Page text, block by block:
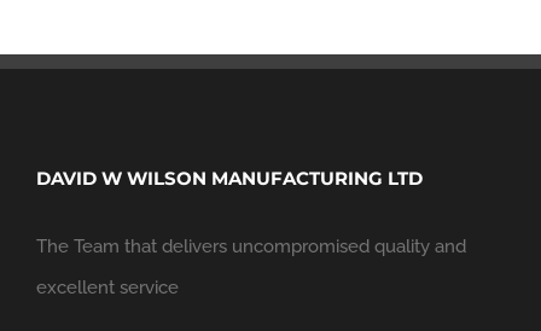
DAVID W WILSON MANUFACTURING LTD
The Team that delivers uncompromised quality and
excellent service